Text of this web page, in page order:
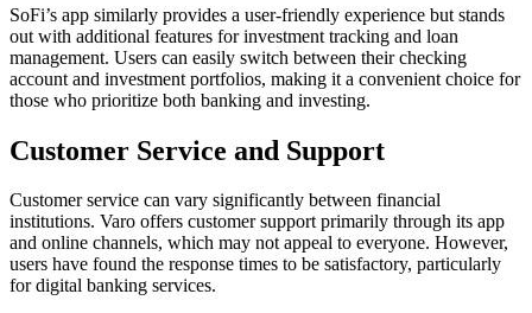
SoFi’s app similarly provides a user-friendly experience but stands
out with additional features for investment tracking and loan
management. Users can easily switch between their checking
account and investment portfolios, making it a convenient choice for
those who prioritize both banking and investing.
Customer Service and Support
Customer service can vary significantly between financial
institutions. Varo offers customer support primarily through its app
and online channels, which may not appeal to everyone. However,
users have found the response times to be satisfactory, particularly
for digital banking services.